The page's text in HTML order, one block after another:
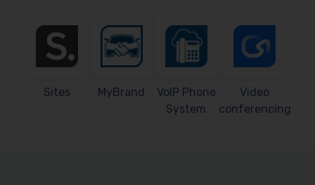
Sites MyBrand
VoIP Phone
System
Video
conferencing